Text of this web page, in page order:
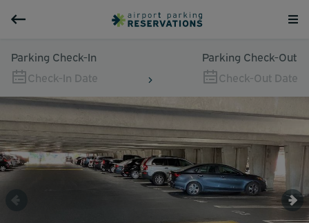
Parking Check-In
Check-In Date
Parking Check-Out
Check-Out Date